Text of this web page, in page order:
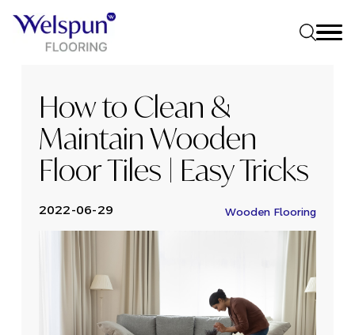
How to Clean &
Maintain Wooden
Floor Tiles | Easy Tricks
2022-06-29 Wooden Flooring